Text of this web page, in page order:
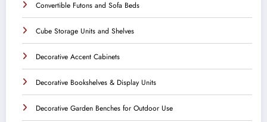
Convertible Futons and Sofa Beds
Cube Storage Units and Shelves
Decorative Accent Cabinets
Decorative Bookshelves & Display Units
Decorative Garden Benches for Outdoor Use